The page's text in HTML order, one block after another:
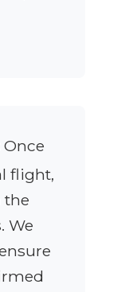
Once
flight,
the
We